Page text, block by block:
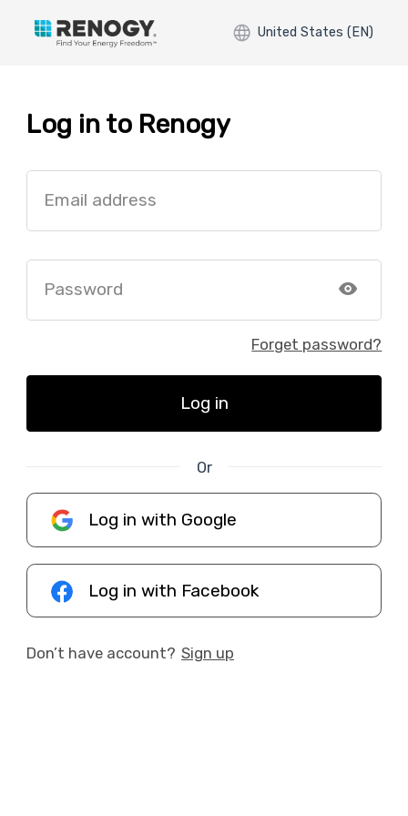
United States (EN)
Log in to Renogy
Email address
Password
Forget password?
Log in
Or
Log in with Google
Log in with Facebook
Don’t have account? Sign up